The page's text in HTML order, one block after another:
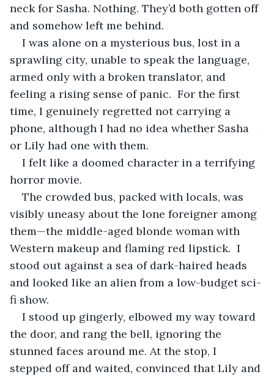
neck for Sasha. Nothing. They’d both gotten off
and somehow left me behind.
I was alone on a mysterious bus, lost in a
sprawling city, unable to speak the language,
armed only with a broken translator, and
feeling a rising sense of panic.  For the first
time, I genuinely regretted not carrying a
phone, although I had no idea whether Sasha
or Lily had one with them.
I felt like a doomed character in a terrifying
horror movie.
The crowded bus, packed with locals, was
visibly uneasy about the lone foreigner among
them—the middle-aged blonde woman with
Western makeup and flaming red lipstick.  I
stood out against a sea of dark-haired heads
and looked like an alien from a low-budget sci-
fi show.
I stood up gingerly, elbowed my way toward
the door, and rang the bell, ignoring the
stunned faces around me. At the stop, I
stepped off and waited, convinced that Lily and